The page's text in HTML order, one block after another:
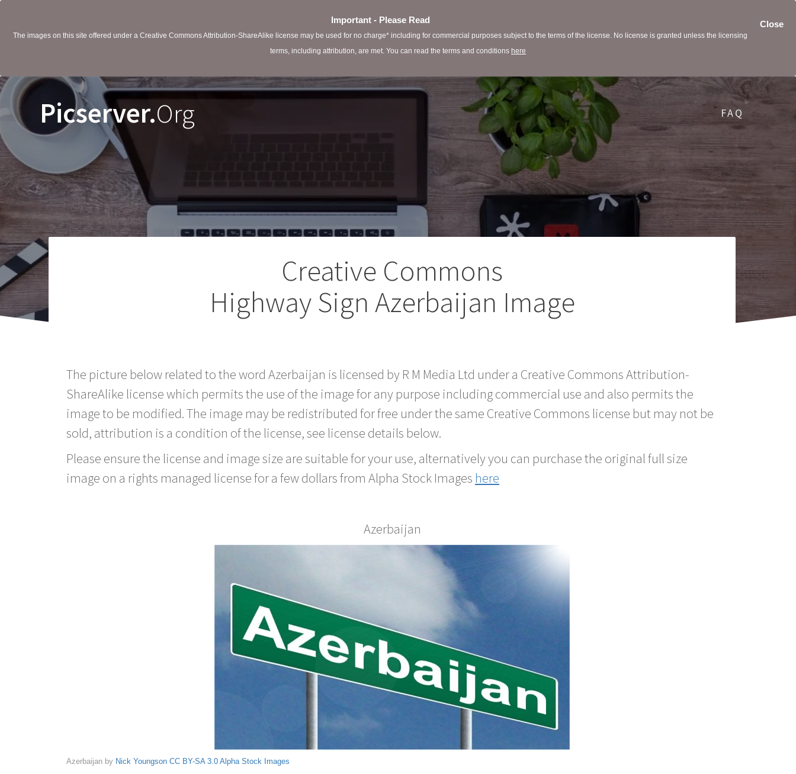
Close
Important - Please Read
The images on this site offered under a Creative Commons Attribution-ShareAlike license may be used for no charge* including for commercial purposes subject to the terms of the license. No license is granted unless the licensing
terms, including attribution, are met. You can read the terms and conditions here
Picserver.Org FAQ
Creative Commons
Highway Sign Azerbaijan Image
The picture below related to the word Azerbaijan is licensed by R M Media Ltd under a Creative Commons Attribution-
ShareAlike license which permits the use of the image for any purpose including commercial use and also permits the
image to be modified. The image may be redistributed for free under the same Creative Commons license but may not be
sold, attribution is a condition of the license, see license details below.
Please ensure the license and image size are suitable for your use, alternatively you can purchase the original full size
image on a rights managed license for a few dollars from Alpha Stock Images here
Azerbaijan
Azerbaijan by Nick Youngson CC BY-SA 3.0 Alpha Stock Images